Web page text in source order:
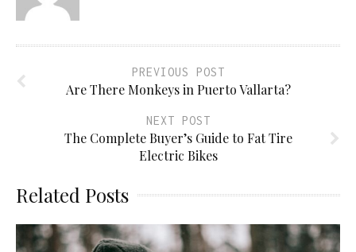
PREVIOUS POST
Are There Monkeys in Puerto Vallarta?
NEXT POST
The Complete Buyer’s Guide to Fat Tire
Electric Bikes
Related Posts